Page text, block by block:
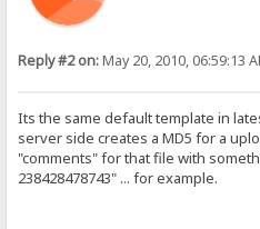
Reply #2 on:May 20, 2010, 06:59:13
Its the same default template in
server side creates a MD5 for a
"comments" for that file with
238428478743" ... for example.